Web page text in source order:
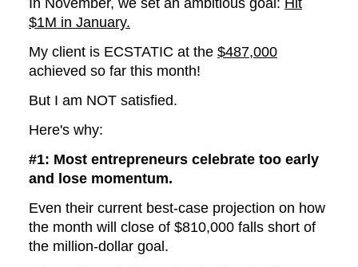
In November, we set an ambitious goal: Hit
$1M in January.
My client is ECSTATIC at the $487,000
achieved so far this month!
But I am NOT satisfied.
Here's why:
#1: Most entrepreneurs celebrate too early
and lose momentum.
Even their current best-case projection on how
the month will close of $810,000 falls short of
the million-dollar goal.